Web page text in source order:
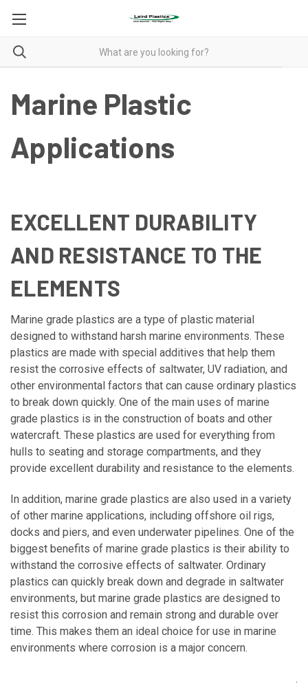
Marine Plastic
Applications
EXCELLENT DURABILITY
AND RESISTANCE TO THE
ELEMENTS
Marine grade plastics are a type of plastic material
designed to withstand harsh marine environments. These
plastics are made with special additives that help them
resist the corrosive effects of saltwater, UV radiation, and
other environmental factors that can cause ordinary plastics
to break down quickly. One of the main uses of marine
grade plastics is in the construction of boats and other
watercraft. These plastics are used for everything from
hulls to seating and storage compartments, and they
provide excellent durability and resistance to the elements.
In addition, marine grade plastics are also used in a variety
of other marine applications, including offshore oil rigs,
docks and piers, and even underwater pipelines. One of the
biggest benefits of marine grade plastics is their ability to
withstand the corrosive effects of saltwater. Ordinary
plastics can quickly break down and degrade in saltwater
environments, but marine grade plastics are designed to
resist this corrosion and remain strong and durable over
time. This makes them an ideal choice for use in marine
environments where corrosion is a major concern.
.